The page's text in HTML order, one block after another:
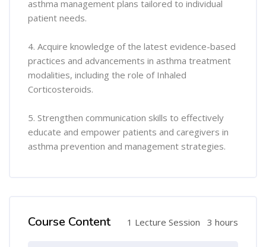
asthma management plans tailored to individual
patient needs.
4. Acquire knowledge of the latest evidence-based
practices and advancements in asthma treatment
modalities, including the role of Inhaled
Corticosteroids.
5. Strengthen communication skills to effectively
educate and empower patients and caregivers in
asthma prevention and management strategies.
Course Content 1 Lecture Session 3 hours